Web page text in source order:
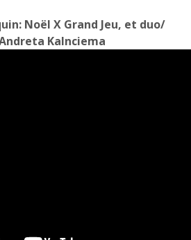
Noël X Grand Jeu, et duo/
Kalnciema